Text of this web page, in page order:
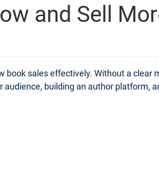
and Sell
book sales effectively. Without a clear
building an author platform,